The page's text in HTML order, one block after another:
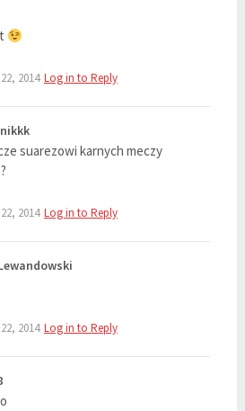
2014 Log in to Reply
suarezowi karnych meczy
2014 Log in to Reply
2014 Log in to Reply